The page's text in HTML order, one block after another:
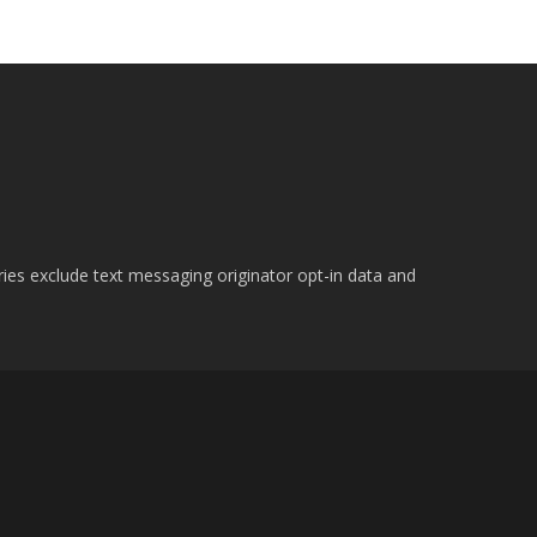
exclude text messaging originator opt-in data and